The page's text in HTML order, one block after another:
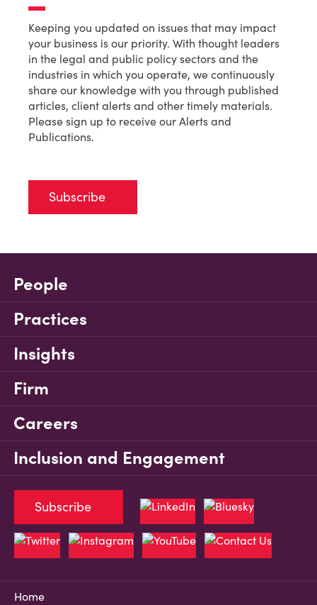
Keeping you updated on issues that may impact
your business is our priority. With thought leaders
in the legal and public policy sectors and the
industries in which you operate, we continuously
share our knowledge with you through published
articles, client alerts and other timely materials.
Please sign up to receive our Alerts and
Publications.
Subscribe
People
Practices
Insights
Firm
Careers
Inclusion and Engagement
Home
Subscribe